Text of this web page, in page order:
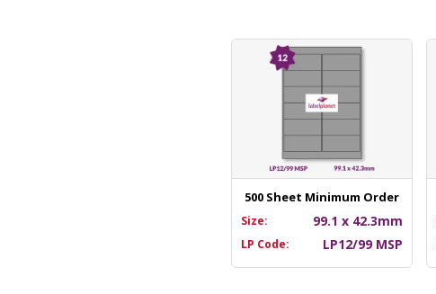
500 Sheet Minimum Order
Size: 99.1 x 42.3mm
LP Code: LP12/99 MSP